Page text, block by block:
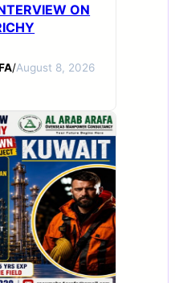
ON
/August 8, 2026